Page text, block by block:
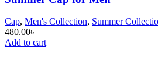
Cap, Men's Collection, Summer
480.00৳
Add to cart